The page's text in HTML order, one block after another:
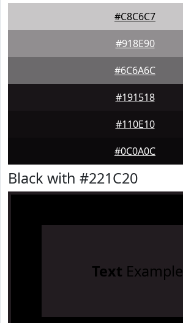
#C8C6C7
#918E90
#6C6A6C
#191518
#110E10
#0C0A0C
Black with #221C20
Text Example